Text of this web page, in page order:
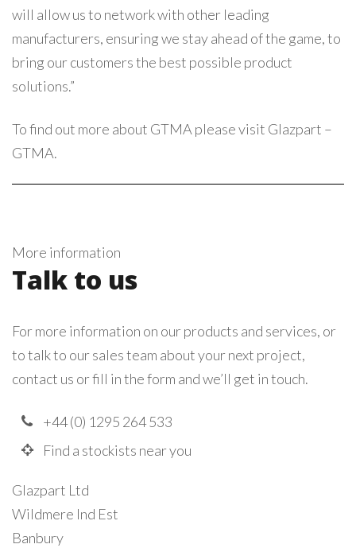
will allow us to network with other leading
manufacturers, ensuring we stay ahead of the game, to
bring our customers the best possible product
solutions.”
To find out more about GTMA please visit Glazpart –
GTMA.
More information
Talk to us
For more information on our products and services, or
to talk to our sales team about your next project,
contact us or fill in the form and we’ll get in touch.
+44 (0) 1295 264 533
Find a stockists near you
Glazpart Ltd
Wildmere Ind Est
Banbury